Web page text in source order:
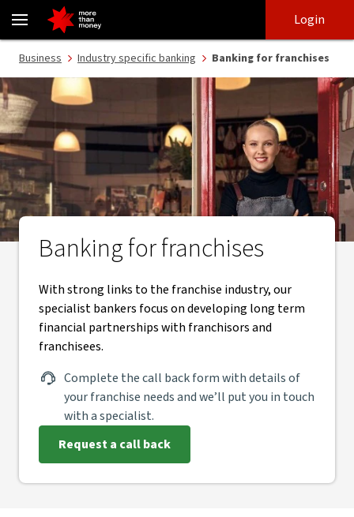
Franchise finance, tailored banking and specialist bankers - NAB
login
main
content
Login
Business Industry specific banking Banking for franchises
Banking for franchises
With strong links to the franchise industry, our
specialist bankers focus on developing long term
financial partnerships with franchisors and
franchisees.
Complete the call back form with details of
your franchise needs and we’ll put you in touch
with a specialist.
Request a call back